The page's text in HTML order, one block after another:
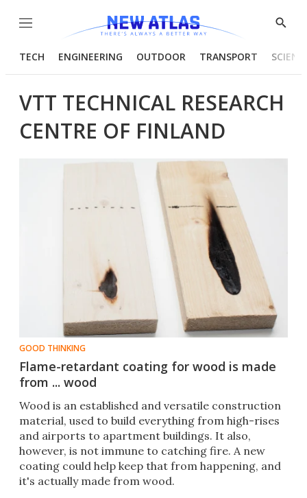
Menu
Show
TECH ENGINEERING OUTDOOR TRANSPORT
VTT TECHNICAL RESEARCH
CENTRE OF FINLAND
GOOD THINKING
Flame-retardant coating for wood is made
from ... wood
​Wood is an established and versatile construction
material, used to build everything from high-rises
and airports to apartment buildings. It also,
however, is not immune to catching fire. A new
coating could help keep that from happening, and
it's actually made from wood.